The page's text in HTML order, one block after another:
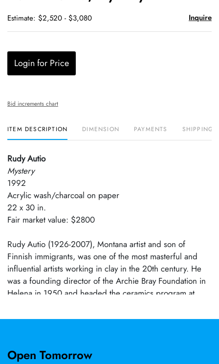
Estimate: $2,520 - $3,080 Inquire
Login for Price
Bid increments chart
ITEM DESCRIPTION DIMENSION PAYMENTS SHIPPING
Rudy Autio
Mystery
1992
Acrylic wash/charcoal on paper
22 x 30 in.
Fair market value: $2800
Rudy Autio (1926-2007), Montana artist and son of
Finnish immigrants, was one of the most masterful and
influential artists working in clay in the 20th century. He
was a founding director of the Archie Bray Foundation in
Helena in 1950 and headed the ceramics program at
bronze, steel, and concrete. He won many national and
Open Tomorrow